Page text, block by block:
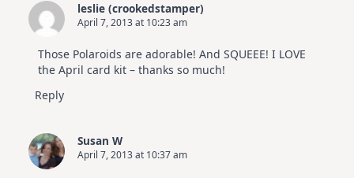
leslie (crookedstamper)
April 7, 2013 at 10:23 am
Those Polaroids are adorable! And SQUEEE! I LOVE
the April card kit – thanks so much!
Reply
Susan W
April 7, 2013 at 10:37 am